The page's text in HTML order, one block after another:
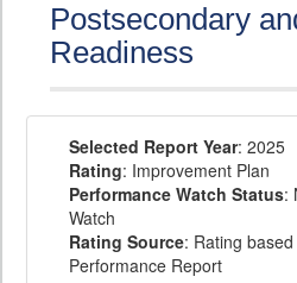
Postsecondary
Readiness
Selected Report Year: 2025
Rating: Improvement Plan
Performance Watch Status:
Watch
Rating Source: Rating
Performance Report